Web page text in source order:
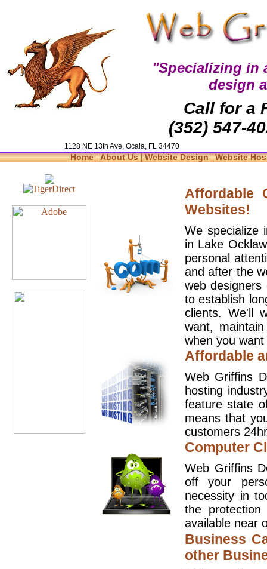
"Specializing in
design
Call for a
(352) 547-
1128 NE 13th Ave, Ocala, FL 34470
Home|About Us|Website Design|Website
Affordable
Websites!
We specialize
in Lake
personal
and after the
web
to establish
clients. We'll
want,
when you
Affordable
Web Griffins
hosting
feature state
means that
customers
Computer
Web Griffins
off your
necessity in
the
available near
Business
other